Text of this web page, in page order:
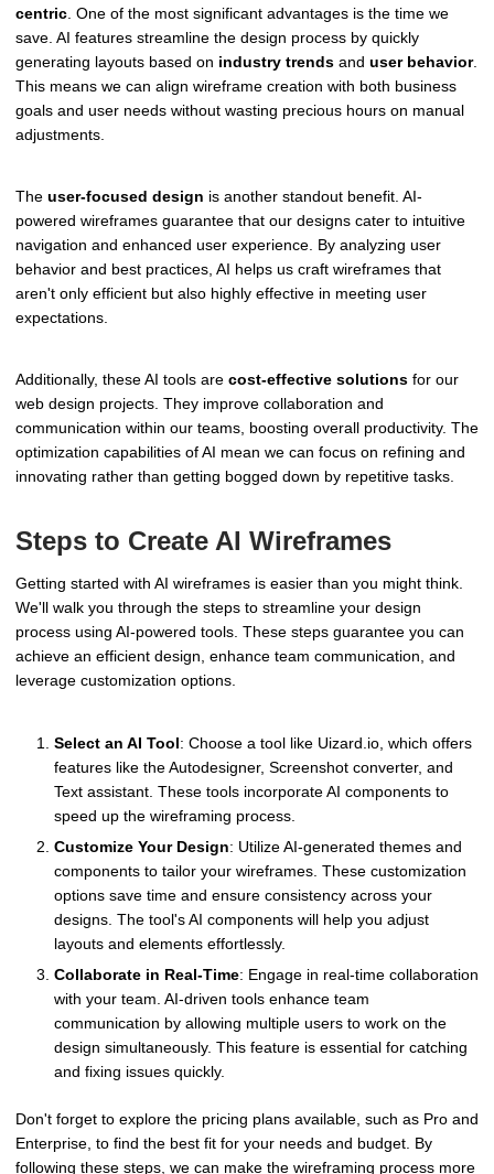
centric. One of the most significant advantages is the time we
save. AI features streamline the design process by quickly
generating layouts based on industry trends and user behavior.
This means we can align wireframe creation with both business
goals and user needs without wasting precious hours on manual
adjustments.
The user-focused design is another standout benefit. AI-
powered wireframes guarantee that our designs cater to intuitive
navigation and enhanced user experience. By analyzing user
behavior and best practices, AI helps us craft wireframes that
aren't only efficient but also highly effective in meeting user
expectations.
Additionally, these AI tools are cost-effective solutions for our
web design projects. They improve collaboration and
communication within our teams, boosting overall productivity. The
optimization capabilities of AI mean we can focus on refining and
innovating rather than getting bogged down by repetitive tasks.
Steps to Create AI Wireframes
Getting started with AI wireframes is easier than you might think.
We'll walk you through the steps to streamline your design
process using AI-powered tools. These steps guarantee you can
achieve an efficient design, enhance team communication, and
leverage customization options.
Select an AI Tool: Choose a tool like Uizard.io, which offers
features like the Autodesigner, Screenshot converter, and
Text assistant. These tools incorporate AI components to
speed up the wireframing process.
Customize Your Design: Utilize AI-generated themes and
components to tailor your wireframes. These customization
options save time and ensure consistency across your
designs. The tool's AI components will help you adjust
layouts and elements effortlessly.
Collaborate in Real-Time: Engage in real-time collaboration
with your team. AI-driven tools enhance team
communication by allowing multiple users to work on the
design simultaneously. This feature is essential for catching
and fixing issues quickly.
Don't forget to explore the pricing plans available, such as Pro and
Enterprise, to find the best fit for your needs and budget. By
following these steps, we can make the wireframing process more